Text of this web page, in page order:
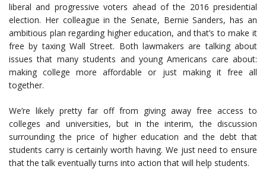
liberal and progressive voters ahead of the 2016 presidential
election. Her colleague in the Senate, Bernie Sanders, has an
ambitious plan regarding higher education, and that’s to make it
free by taxing Wall Street. Both lawmakers are talking about
issues that many students and young Americans care about:
making college more affordable or just making it free all
together.
We’re likely pretty far off from giving away free access to
colleges and universities, but in the interim, the discussion
surrounding the price of higher education and the debt that
students carry is certainly worth having. We just need to ensure
that the talk eventually turns into action that will help students.